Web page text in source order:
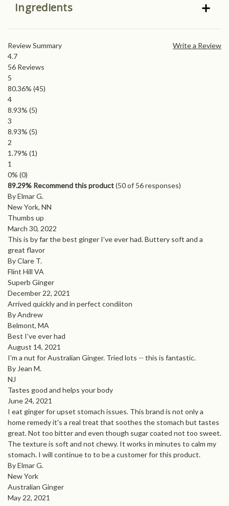
Ingredients
Write a Review
Review Summary
4.7
56 Reviews
5
80.36% (45)
4
8.93% (5)
3
8.93% (5)
2
1.79% (1)
1
0% (0)
89.29% Recommend this product(50of 56 responses)
By Elmar G.
New York, NN
Thumbs up
March 30, 2022
This is by far the best ginger I’ve ever had. Buttery soft and a
great flavor
By Clare T.
Flint Hill VA
Superb Ginger
December 22, 2021
Arrived quickly and in perfect condiiton
By Andrew
Belmont, MA
Best I've ever had
August 14, 2021
I'm a nut for Australian Ginger. Tried lots -- this is fantastic.
By Jean M.
NJ
Tastes good and helps your body
June 24, 2021
I eat ginger for upset stomach issues. This brand is not only a
home remedy it's a real treat that soothes the stomach but tastes
great. Not too bitter and even though sugar coated not too sweet.
The texture is soft and not chewy. It works in minutes to calm my
stomach. I will continue to to be a customer for this product.
By Elmar G.
New York
Australian Ginger
May 22, 2021